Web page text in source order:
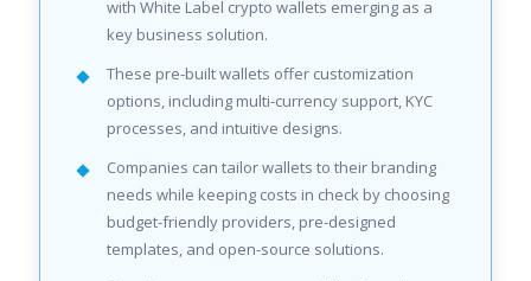
with White Label crypto wallets emerging as a
key business solution.
These pre-built wallets offer customization
options, including multi-currency support, KYC
processes, and intuitive designs.
Companies can tailor wallets to their branding
needs while keeping costs in check by choosing
budget-friendly providers, pre-designed
templates, and open-source solutions.